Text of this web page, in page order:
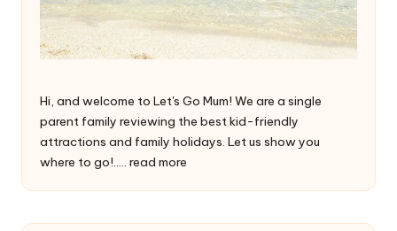
Hi, and welcome to Let's Go Mum! We are a single
parent family reviewing the best kid-friendly
attractions and family holidays. Let us show you
where to go!..... read more